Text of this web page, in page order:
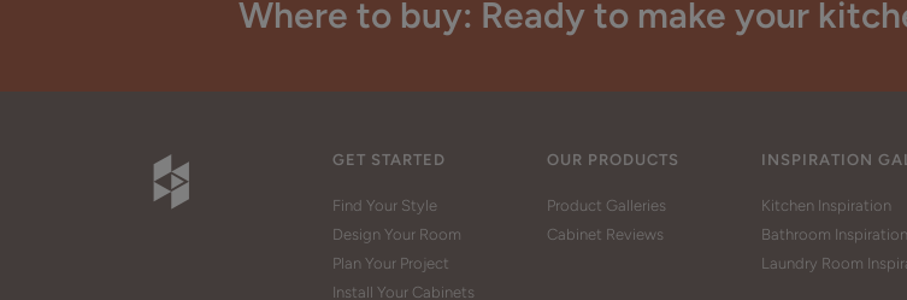
Where to buy: Ready to make your
GET STARTED
Find Your Style
Design Your Room
Plan Your Project
Install Your Cabinets
OUR PRODUCTS
Product Galleries
Cabinet Reviews
INSPIRATION
Kitchen Inspiration
Bathroom Inspiration
Laundry Room